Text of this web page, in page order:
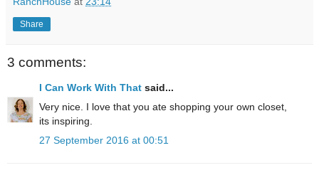
Share
3 comments:
I Can Work With That said...
Very nice. I love that you ate shopping your own closet,
its inspiring.
27 September 2016 at 00:51